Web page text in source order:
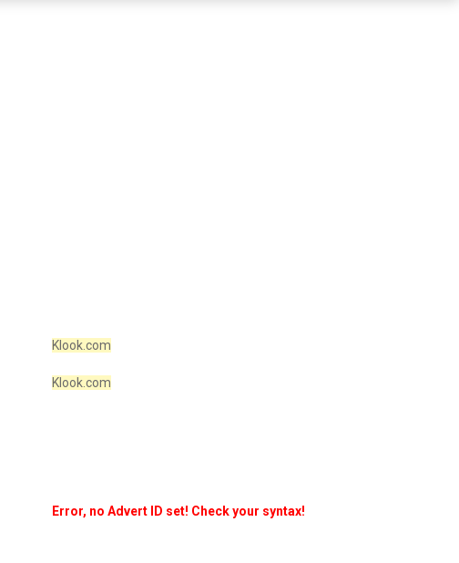
Klook.com
Klook.com
Error, no Advert ID set! Check your syntax!